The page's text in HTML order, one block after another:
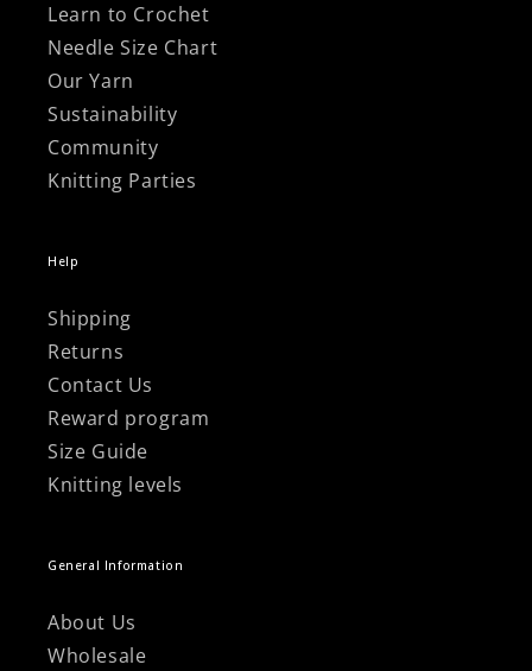
Learn to Crochet
Needle Size Chart
Our Yarn
Sustainability
Community
Knitting Parties
Help
Shipping
Returns
Contact Us
Reward program
Size Guide
Knitting levels
General Information
About Us
Wholesale